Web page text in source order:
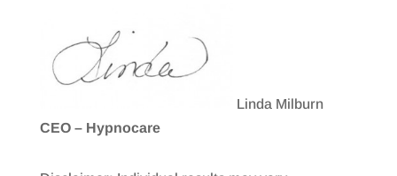
Linda Milburn
CEO – Hypnocare